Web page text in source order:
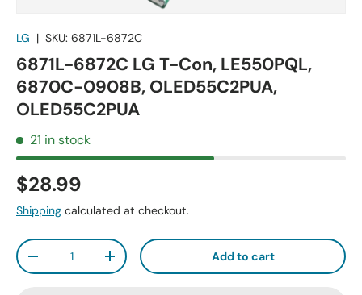
LG | SKU: 6871L-6872C
6871L-6872C LG T-Con, LE550PQL,
6870C-0908B, OLED55C2PUA,
OLED55C2PUA
21 in stock
$28.99
Shipping calculated at checkout.
Qty
-
+ Add to cart